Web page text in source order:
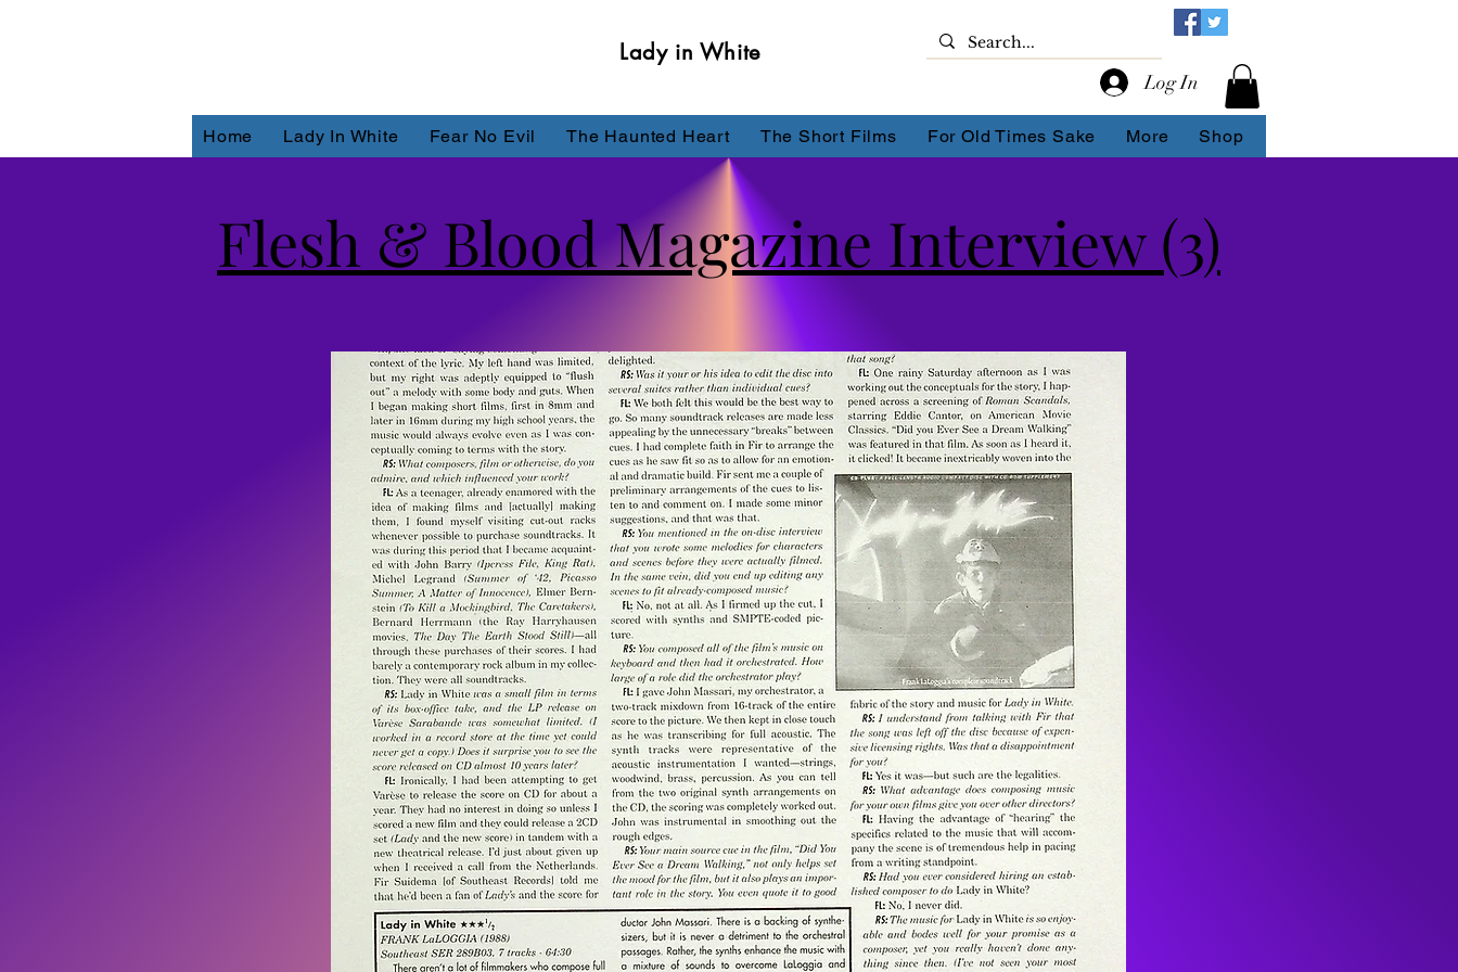
Lady in White
Log In
Home Lady In White Fear No Evil The Haunted Heart The Short Films For Old Times Sake More Shop
Flesh & Blood Magazine Interview (3)